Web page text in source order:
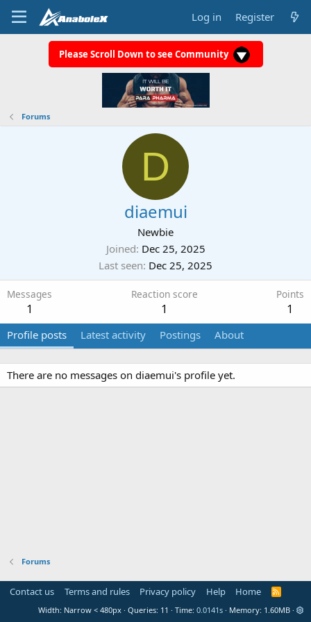
Log in Register
Please Scroll Down to see Community
Forums
D
diaemui
Newbie
Joined Dec 25, 2025
Last seen Dec 25, 2025
Messages
1
Reaction score
1
Points
1
Profile posts Latest activity Postings About
There are no messages on diaemui's profile yet.
Forums
Contact us Terms and rules Privacy policy Help Home
R
S
Width Queries 11 Time 0.0141s Memory 1.60MB